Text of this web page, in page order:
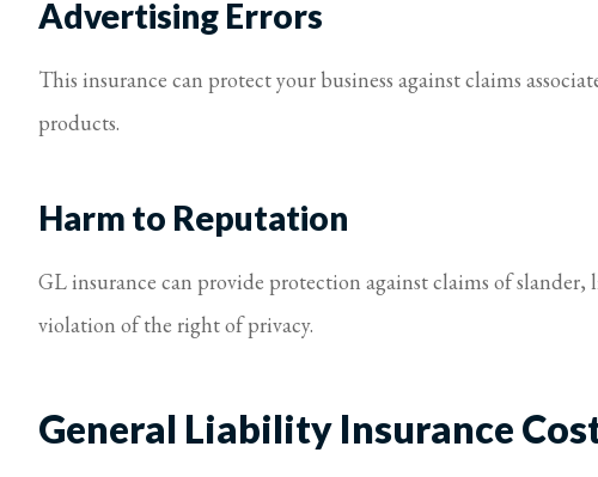
Advertising Errors
This insurance can protect your business against claims
products.
Harm to Reputation
GL insurance can provide protection against claims of
violation of the right of privacy.
General Liability Insurance